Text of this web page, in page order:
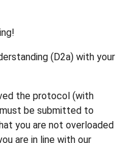
(D2a) with your
the protocol (with
be submitted to
you are not overloaded
are in line with our